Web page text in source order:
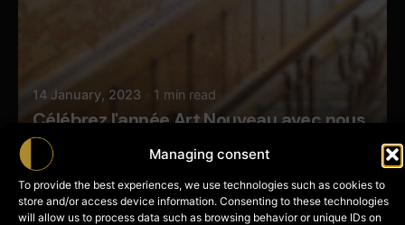
Managing consent
To provide the best experiences, we use technologies such as cookies to
store and/or access device information. Consenting to these technologies
will allow us to process data such as browsing behavior or unique IDs on
14 January, 2023 1 min read
Célébrez l'année Art Nouveau avec nous
News